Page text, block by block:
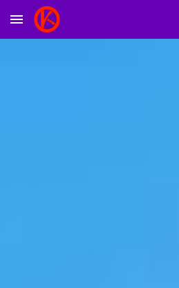
Skip to main content